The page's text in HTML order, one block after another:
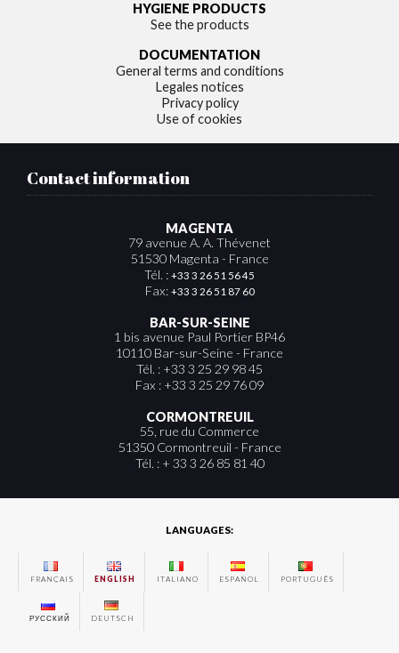
HYGIENE PRODUCTS
See the products
DOCUMENTATION
General terms and conditions
Legales notices
Privacy policy
Use of cookies
Contact information
MAGENTA
79 avenue A. A. Thévenet
51530 Magenta - France
Tél. : +33 3 26 51 56 45
Fax: +33 3 26 51 87 60
BAR-SUR-SEINE
1 bis avenue Paul Portier BP46
10110 Bar-sur-Seine - France
Tél. : +33 3 25 29 98 45
Fax : +33 3 25 29 76 09
CORMONTREUIL
55, rue du Commerce
51350 Cormontreuil - France
Tél. : + 33 3 26 85 81 40
LANGUAGES:
FRANÇAIS ENGLISH ITALIANO ESPAÑOL PORTUGUÊS
РУССКИЙ DEUTSCH